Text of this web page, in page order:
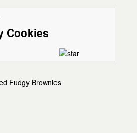
Cookies